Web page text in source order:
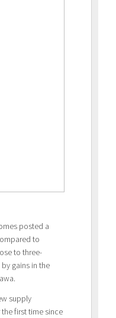
posted a
to
to three-
gains in the
supply
first time since